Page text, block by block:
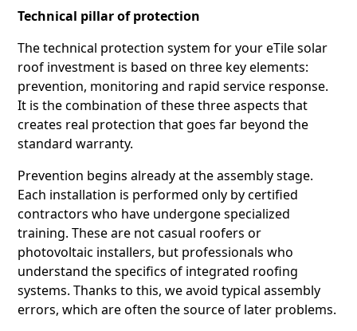
Technical pillar of protection
The technical protection system for your eTile solar
roof investment is based on three key elements:
prevention, monitoring and rapid service response.
It is the combination of these three aspects that
creates real protection that goes far beyond the
standard warranty.
Prevention begins already at the assembly stage.
Each installation is performed only by certified
contractors who have undergone specialized
training. These are not casual roofers or
photovoltaic installers, but professionals who
understand the specifics of integrated roofing
systems. Thanks to this, we avoid typical assembly
errors, which are often the source of later problems.